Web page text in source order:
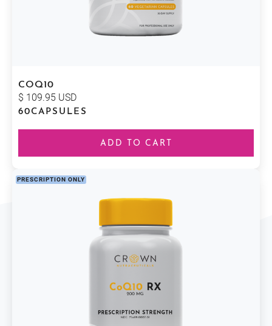
COQ10
$ 109.95 USD
60CAPSULES
PRESCRIPTION ONLY